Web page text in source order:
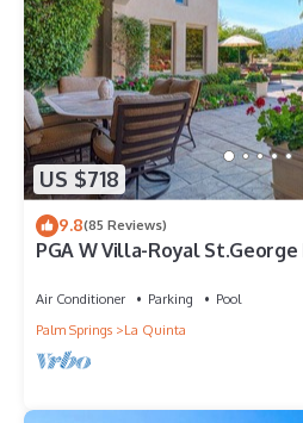
US $718
9.8(85 Reviews)
PGA W Villa-Royal
4BD#064114
Air Conditioner Parking
Pool
Palm Springs
La Quinta